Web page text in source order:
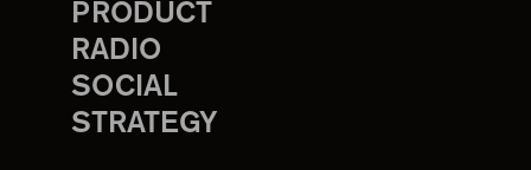
PRODUCT
RADIO
SOCIAL
STRATEGY